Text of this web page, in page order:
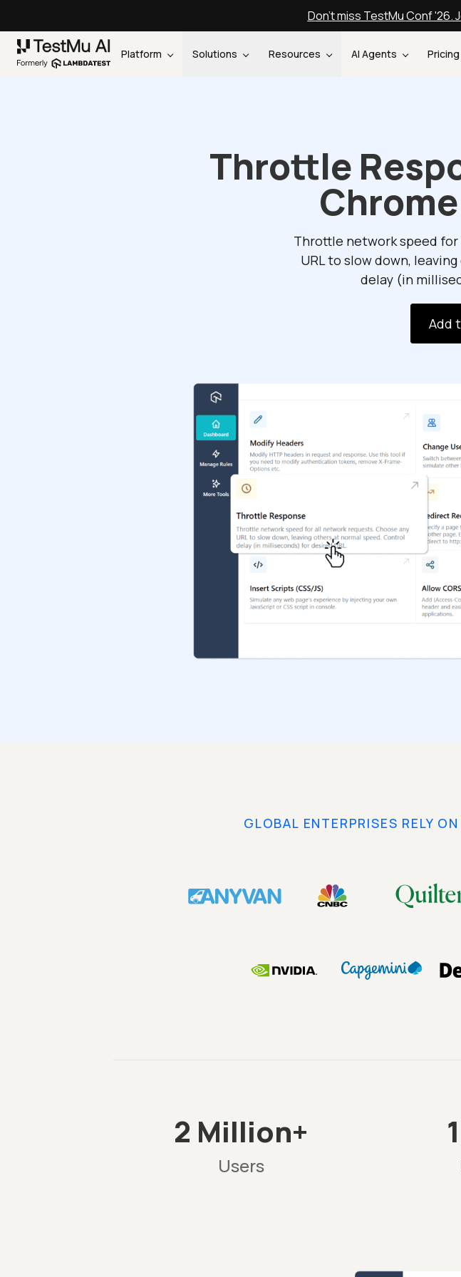
Don't miss TestMu Conf '26.
Platform Solutions Resources AI Agents Pricing
Throttle
Throttle network speed
URL to slow down,
delay (in
Add
GLOBAL ENTERPRISES RELY
2 Million+
Users